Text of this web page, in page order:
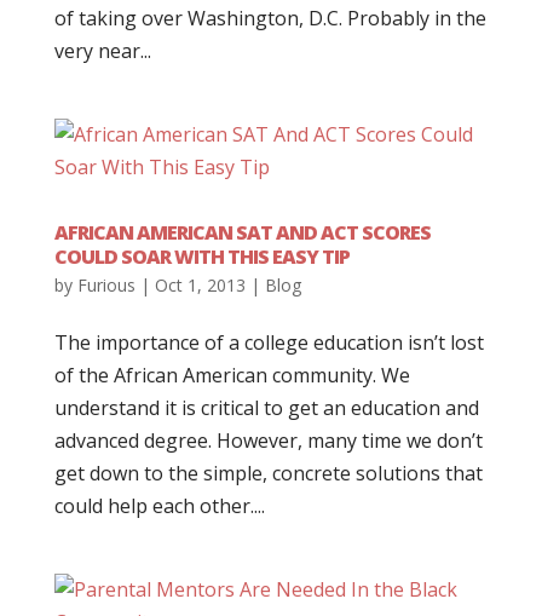
of taking over Washington, D.C. Probably in the
very near...
AFRICAN AMERICAN SAT AND ACT SCORES
COULD SOAR WITH THIS EASY TIP
by Furious | Oct 1, 2013 | Blog
The importance of a college education isn’t lost
of the African American community. We
understand it is critical to get an education and
advanced degree. However, many time we don’t
get down to the simple, concrete solutions that
could help each other....